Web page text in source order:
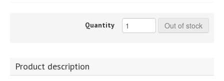
Quantity Out of stock
Product description